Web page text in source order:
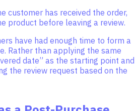
customer has received the order,
product before leaving a review.
have had enough time to form a
Rather than applying the same
date” as the starting point and
the review request based on the